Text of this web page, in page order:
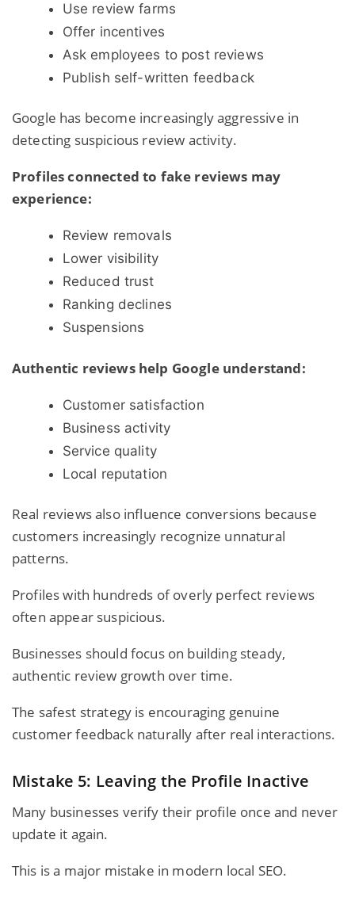
Use review farms
Offer incentives
Ask employees to post reviews
Publish self-written feedback
Google has become increasingly aggressive in
detecting suspicious review activity.
Profiles connected to fake reviews may
experience:
Review removals
Lower visibility
Reduced trust
Ranking declines
Suspensions
Authentic reviews help Google understand:
Customer satisfaction
Business activity
Service quality
Local reputation
Real reviews also influence conversions because
customers increasingly recognize unnatural
patterns.
Profiles with hundreds of overly perfect reviews
often appear suspicious.
Businesses should focus on building steady,
authentic review growth over time.
The safest strategy is encouraging genuine
customer feedback naturally after real interactions.
Mistake 5: Leaving the Profile Inactive
Many businesses verify their profile once and never
update it again.
This is a major mistake in modern local SEO.